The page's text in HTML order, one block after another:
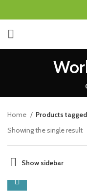
Home
Products
Showing the single result
Show sidebar